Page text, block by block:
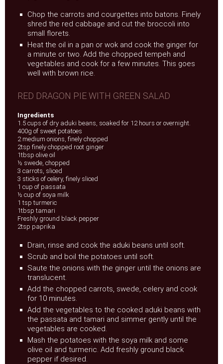
Chop the carrots and courgettes into batons. Finely
shred the red cabbage and cut the broccoli into
small florets.
Heat the oil in a pan or wok and cook the ginger for
a minute or two. Add the chopped tempeh and
vegetables and cook for a few minutes. This goes
well with brown rice.
RED DRAGON PIE WITH GREEN SALAD
Ingredients
1.5 cups of dry aduki beans, soaked for 12 hours or overnight.
400g of sweet potatoes
2 medium onions, finely chopped
2tsp finely chopped root ginger
1tbsp olive oil
½ swede, chopped
3 carrots, sliced
3 sticks of celery, finely sliced
1 cup of passata
½ cup of soya milk
1 tsp turmeric
1tbsp tamari
Freshly ground black pepper
2tsp paprika
Drain, rinse and cook the aduki beans until soft.
Scrub and boil the potatoes until soft.
Saute the onions with the ginger until the onions are
translucent.
Add the chopped carrots, swede, celery and cook
for 10 minutes.
Add the vegetables to the cooked aduki beans with
the passata and tamari and simmer gently until the
vegetables are cooked.
Mash the potatoes with the soya milk and some
olive oil and turmeric. Add freshly ground black
pepper if desired.